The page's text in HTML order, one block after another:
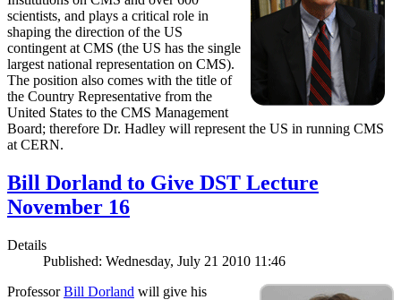
scientists, and plays a critical role in
shaping the direction of the US
contingent at CMS (the US has the single
largest national representation on CMS).
The position also comes with the title of
the Country Representative from the
United States to the CMS Management
Board; therefore Dr. Hadley will represent the US in running CMS
at CERN.
Bill Dorland to Give DST Lecture
November 16
Details
Published: Wednesday, July 21 2010 11:46
ProfessorBill Dorland will give his